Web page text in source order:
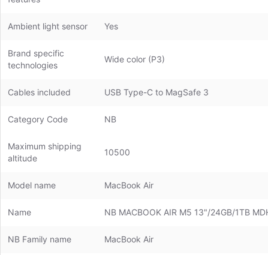
Ambient light sensor Yes
Brand specific
technologies
Wide color (P3)
Cables included USB Type-C to MagSafe 3
Category Code NB
Maximum shipping
altitude
10500
Model name MacBook Air
Name NB MACBOOK AIR M5 13"/24GB/1TB
NB Family name MacBook Air